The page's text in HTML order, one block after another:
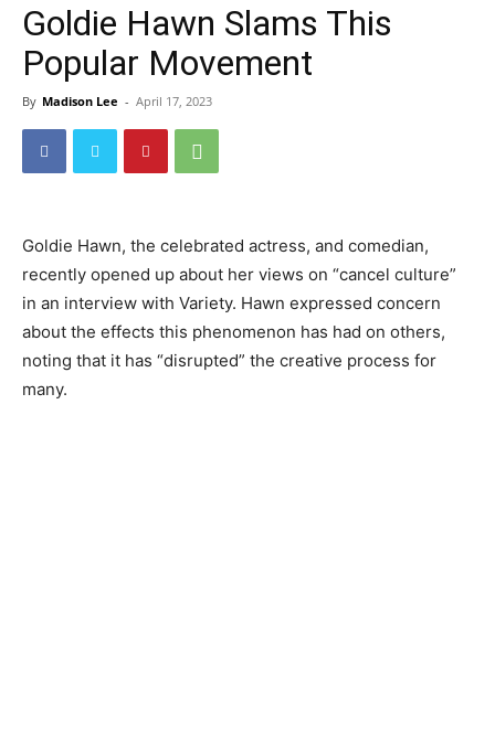
Goldie Hawn Slams This
Popular Movement
By Madison Lee - April 17, 2023
Goldie Hawn, the celebrated actress, and comedian,
recently opened up about her views on “cancel culture”
in an interview with Variety. Hawn expressed concern
about the effects this phenomenon has had on others,
noting that it has “disrupted” the creative process for
many.